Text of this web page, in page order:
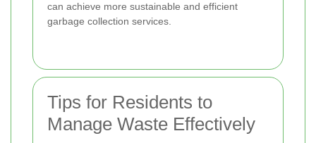
can achieve more sustainable and efficient
garbage collection services.
Tips for Residents to
Manage Waste Effectively